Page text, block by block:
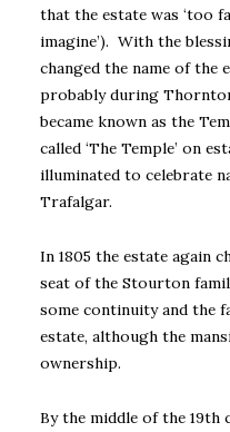
that the estate was ‘too
imagine’). With the
changed the name of the
probably during
became known as the
called ‘The Temple’ on
illuminated to celebrate
Trafalgar.
In 1805 the estate again
seat of the Stourton
some continuity and the
estate, although the
ownership.
By the middle of the 19th